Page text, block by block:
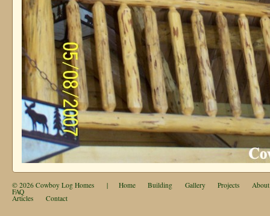
© 2026 Cowboy Log Homes | Home Building Gallery Projects About
FAQ
Articles Contact